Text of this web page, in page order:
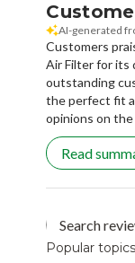
AI-generated
Customers
Air Filter for its
outstanding
the perfect fit
opinions on the
Read
Popular topics